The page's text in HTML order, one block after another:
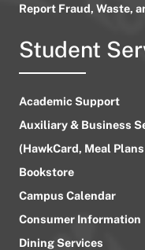
Report Fraud, Waste,
Student
Academic Support
Auxiliary & Business
(HawkCard, Meal
Bookstore
Campus Calendar
Consumer Information
Dining Services